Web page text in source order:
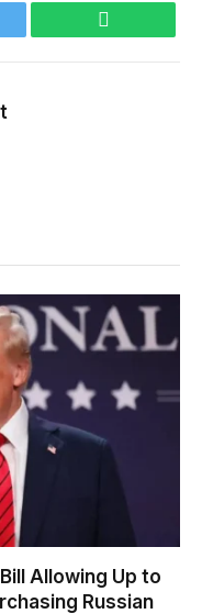
Allowing Up to
Russian